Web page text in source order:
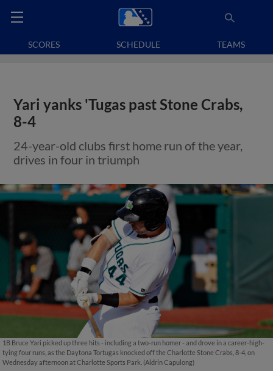
SCORES SCHEDULE TEAMS
Yari yanks 'Tugas past Stone Crabs,
8-4
24-year-old clubs first home run of the year,
drives in four in triumph
1B Bruce Yari picked up three hits - including a two-run homer - and drove in a career-high-
tying four runs, as the Daytona Tortugas knocked off the Charlotte Stone Crabs, 8-4, on
Wednesday afternoon at Charlotte Sports Park. (Aldrin Capulong)